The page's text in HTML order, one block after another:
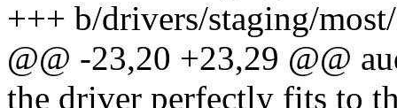
+++ b/drivers/staging/
@@ -23,20 +23,29 @@
the driver perfectly fits to